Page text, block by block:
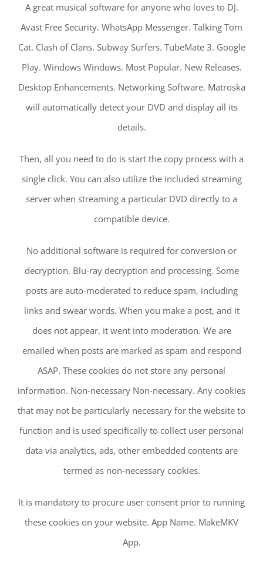
A great musical software for anyone who loves to DJ.
Avast Free Security. WhatsApp Messenger. Talking Tom
Cat. Clash of Clans. Subway Surfers. TubeMate 3. Google
Play. Windows Windows. Most Popular. New Releases.
Desktop Enhancements. Networking Software. Matroska
will automatically detect your DVD and display all its
details.
Then, all you need to do is start the copy process with a
single click. You can also utilize the included streaming
server when streaming a particular DVD directly to a
compatible device.
No additional software is required for conversion or
decryption. Blu-ray decryption and processing. Some
posts are auto-moderated to reduce spam, including
links and swear words. When you make a post, and it
does not appear, it went into moderation. We are
emailed when posts are marked as spam and respond
ASAP. These cookies do not store any personal
information. Non-necessary Non-necessary. Any cookies
that may not be particularly necessary for the website to
function and is used specifically to collect user personal
data via analytics, ads, other embedded contents are
termed as non-necessary cookies.
It is mandatory to procure user consent prior to running
these cookies on your website. App Name. MakeMKV
App.